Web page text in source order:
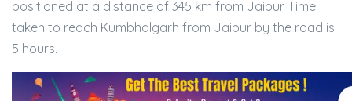
positioned at a distance of 345 km from Jaipur. Time
taken to reach Kumbhalgarh from Jaipur by the road is
5 hours.